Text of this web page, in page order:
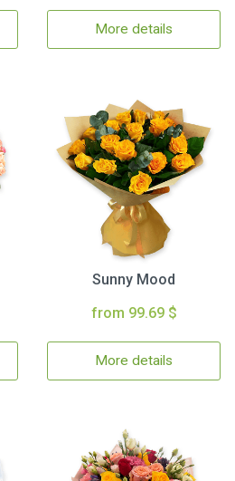
More details
Sunny Mood
from 99.69 $
More details